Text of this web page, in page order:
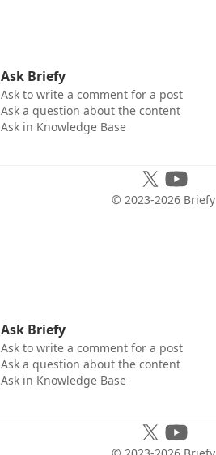
Ask Briefy
Ask to write a comment for a post
Ask a question about the content
Ask in Knowledge Base
© 2023-2026 Briefy
Ask Briefy
Ask to write a comment for a post
Ask a question about the content
Ask in Knowledge Base